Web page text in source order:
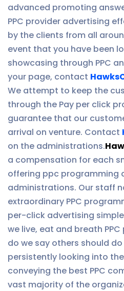
advanced promoting
PPC provider advertising
by the clients from all
event that you have been
showcasing through PPC
your page, contact
We attempt to keep the
through the Pay per click
guarantee that our
arrival on venture. Contact
on the administrations.
a compensation for each
offering ppc programming
administrations. Our staff
extraordinary PPC
per-click advertising
we live, eat and breath
do we say others should
persistently looking into
conveying the best PPC
vast majority of the